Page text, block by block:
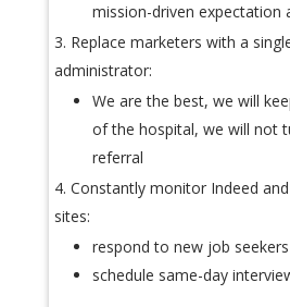
mission-driven expectation
Replace marketers with a
administrator:
We are the best, we will
of the hospital, we will not
referral
Constantly monitor Indeed
sites:
respond to new job
schedule same-day